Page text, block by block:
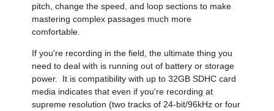
pitch, change the speed, and loop sections to make
mastering complex passages much more
comfortable.
If you're recording in the field, the ultimate thing you
need to deal with is running out of battery or storage
power. It is compatibility with up to 32GB SDHC card
media indicates that even if you're recording at
supreme resolution (two tracks of 24-bit/96kHz or four